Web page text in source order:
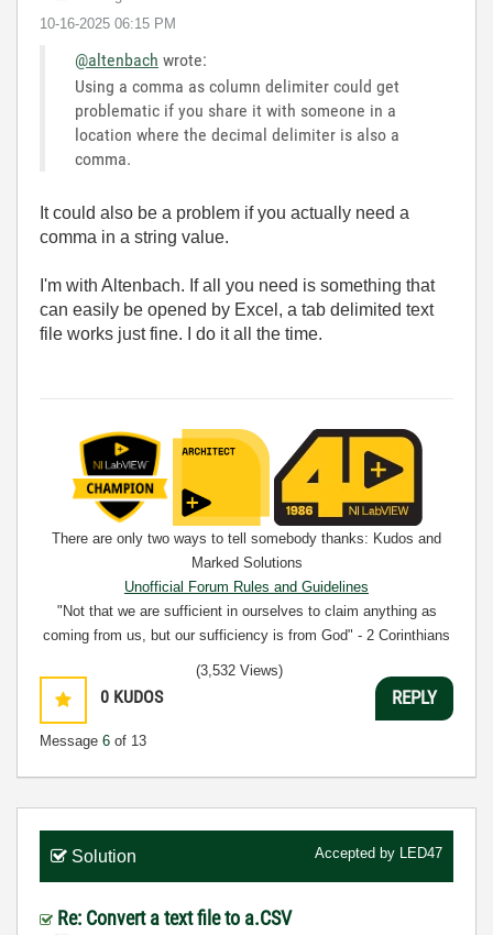
‎10-16-2025 06:15 PM
@altenbach wrote:
Using a comma as column delimiter could get
problematic if you share it with someone in a
location where the decimal delimiter is also a
comma.
It could also be a problem if you actually need a
comma in a string value.
I'm with Altenbach. If all you need is something that
can easily be opened by Excel, a tab delimited text
file works just fine. I do it all the time.
There are only two ways to tell somebody thanks: Kudos and
Marked Solutions
Unofficial Forum Rules and Guidelines
"Not that we are sufficient in ourselves to claim anything as
coming from us, but our sufficiency is from God" - 2 Corinthians
0 KUDOS
Message 6 of 13
(3,532 Views)
REPLY
Solution Accepted by LED47
Re: Convert a text file to a.CSV